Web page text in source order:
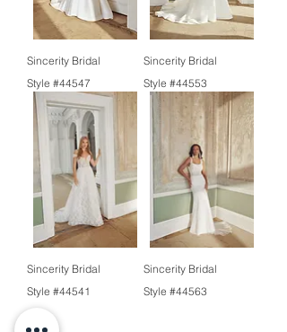
Sincerity Bridal
Style #44547
Sincerity Bridal
Style #44553
Sincerity Bridal
Style #44541
Sincerity Bridal
Style #44563